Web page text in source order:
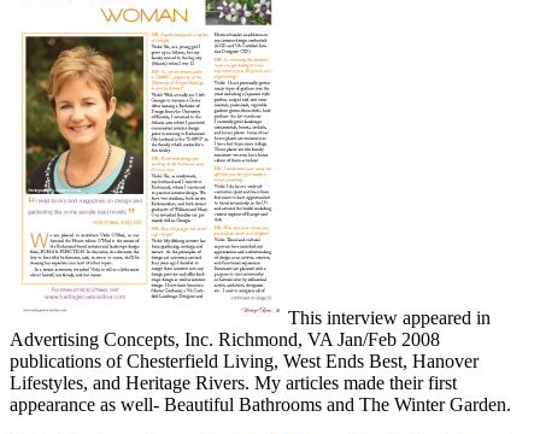
This interview appeared in
Advertising Concepts, Inc. Richmond, VA Jan/Feb 2008
publications of Chesterfield Living, West Ends Best, Hanover
Lifestyles, and Heritage Rivers. My articles made their first
appearance as well- Beautiful Bathrooms and The Winter Garden.